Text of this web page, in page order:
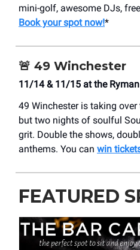
mini-golf, awesome DJs,
Book your spot now!*
🚨 49 Winchester
11/14 & 11/15 at the Ryman
49 Winchester is taking
but two nights of soulful
grit. Double the shows,
anthems. You can win
FEATURED